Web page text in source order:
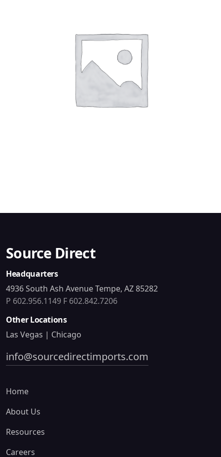
Source Direct
Headquarters
4936 South Ash Avenue Tempe, AZ 85282
P 602.956.1149 F 602.842.7206
Other Locations
Las Vegas | Chicago
info@sourcedirectimports.com
Home
About Us
Resources
Careers